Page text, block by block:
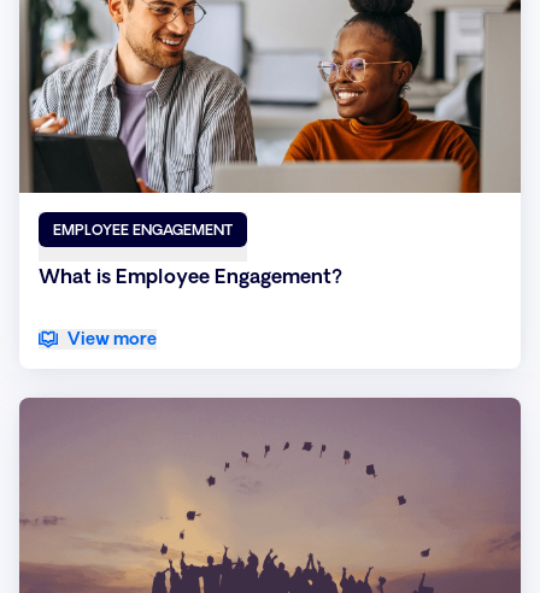
EMPLOYEE ENGAGEMENT
What is Employee Engagement?
View more